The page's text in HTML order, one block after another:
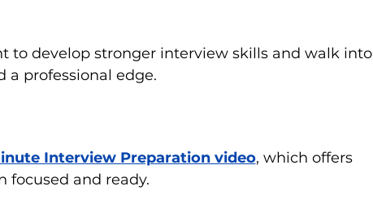
to develop stronger interview skills and walk into
a professional edge.
Interview Preparation video, which offers
focused and ready.